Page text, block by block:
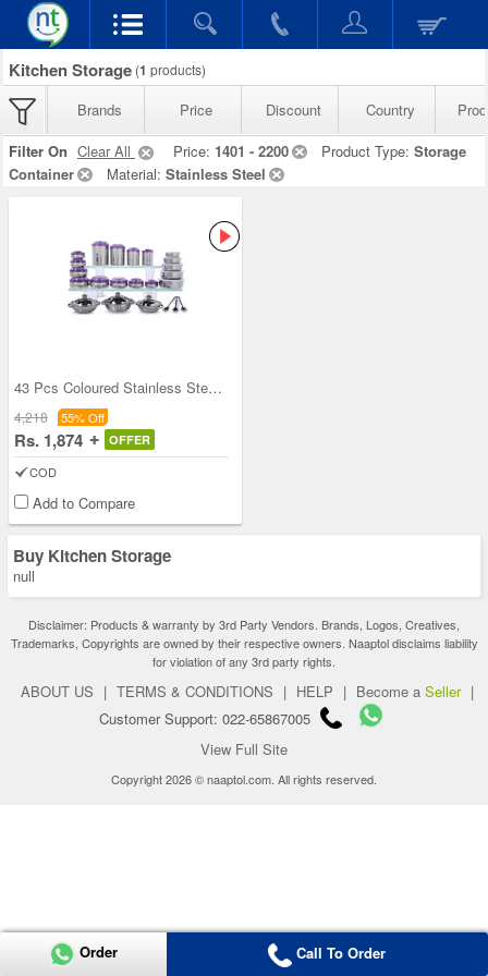
Kitchen Storage (1 products)
Brands Price Discount Country
Filter On Clear All Price: 1401 - 2200 Product Type: Storage
Container
Material: Stainless Steel
43 Pcs Coloured Stainless Steel Storage Set + Fre
4,218 55% Off
Rs. 1,874 OFFER
COD
Add to Compare
Buy Kitchen Storage
null
Disclaimer: Products & warranty by 3rd Party Vendors. Brands, Logos, Creatives,
Trademarks, Copyrights are owned by their respective owners. Naaptol disclaims liability
for violation of any 3rd party rights.
ABOUT US | TERMS & CONDITIONS | HELP | Become a Seller |
Customer Support: 022-65867005
View Full Site
Copyright 2026 © naaptol.com. All rights reserved.
Order Call To Order